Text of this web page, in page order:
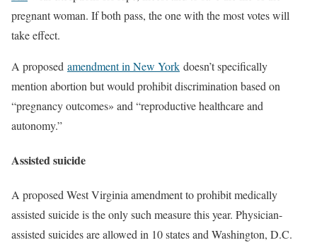
pregnant woman. If both pass, the one with the most votes will
take effect.
A proposed amendment in New York doesn’t specifically
mention abortion but would prohibit discrimination based on
“pregnancy outcomes» and “reproductive healthcare and
autonomy.”
Assisted suicide
A proposed West Virginia amendment to prohibit medically
assisted suicide is the only such measure this year. Physician-
assisted suicides are allowed in 10 states and Washington, D.C.